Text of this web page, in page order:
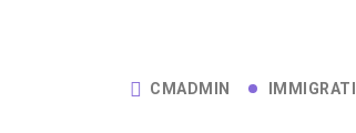
CMADMIN